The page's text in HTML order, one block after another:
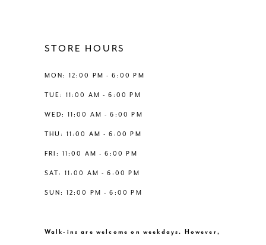
STORE HOURS
MON: 12:00 PM - 6:00 PM
TUE: 11:00 AM - 6:00 PM
WED: 11:00 AM - 6:00 PM
THU: 11:00 AM - 6:00 PM
FRI: 11:00 AM - 6:00 PM
SAT: 11:00 AM - 6:00 PM
SUN: 12:00 PM - 6:00 PM
Walk-ins are welcome on weekdays. However,